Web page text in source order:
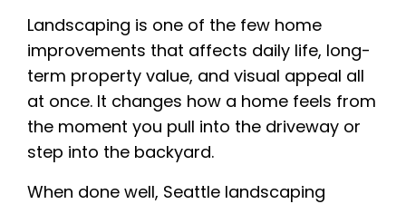
Landscaping is one of the few home
improvements that affects daily life, long-
term property value, and visual appeal all
at once. It changes how a home feels from
the moment you pull into the driveway or
step into the backyard.
When done well, Seattle landscaping